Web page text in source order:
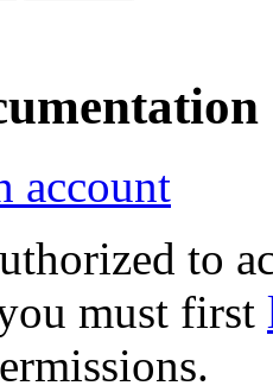
account
to
must first